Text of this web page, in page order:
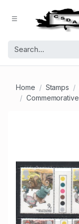
Home Stamps
Commemorative